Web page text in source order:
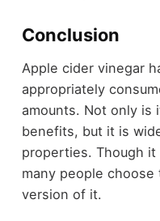
Conclusion
Apple cider vinegar
appropriately
amounts. Not only is
benefits, but it is
properties. Though
many people choose
version of it.